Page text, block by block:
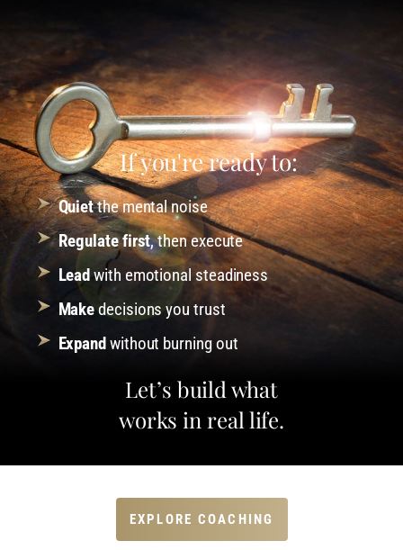
If you're ready to:
Quietthe mental noise
Regulate first, then execute
Leadwith emotional steadiness
Makedecisions you trust
Expandwithout burning out
Let’s build what
works in real life.
EXPLORE COACHING